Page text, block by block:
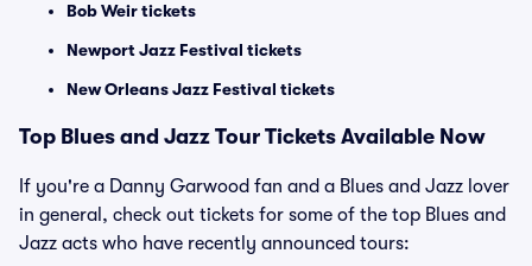
Bob Weir tickets
Newport Jazz Festival tickets
New Orleans Jazz Festival tickets
Top Blues and Jazz Tour Tickets Available Now
If you're a Danny Garwood fan and a Blues and Jazz lover
in general, check out tickets for some of the top Blues and
Jazz acts who have recently announced tours: